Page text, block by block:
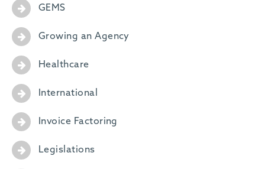
GEMS
Growing an Agency
Healthcare
International
Invoice Factoring
Legislations